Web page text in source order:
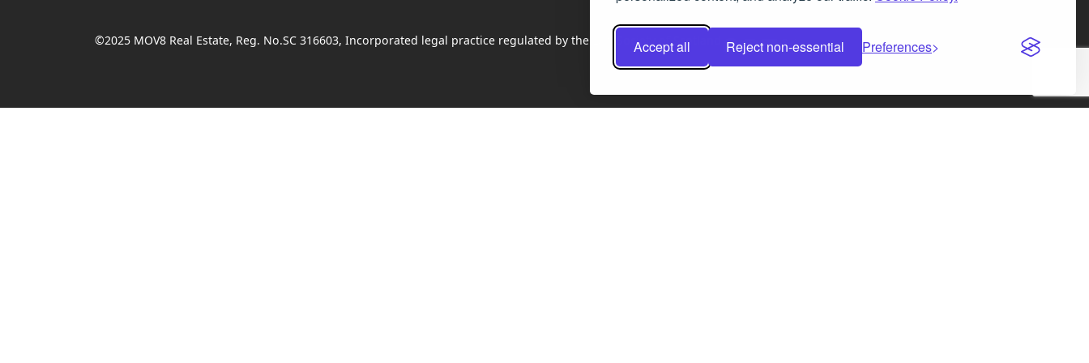
Accept all Reject non-essential Preferences
©2025 MOV8 Real Estate, Reg. No.SC 316603, Incorporated legal practice regulated by the Law Society of Scotland Facebook
Instagram
LinkedIn
X